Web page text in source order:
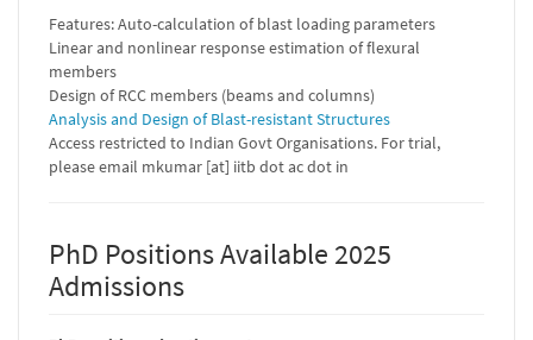
Features: Auto-calculation of blast loading parameters
Linear and nonlinear response estimation of flexural
members
Design of RCC members (beams and columns)
Analysis and Design of Blast-resistant Structures
Access restricted to Indian Govt Organisations. For trial,
please email mkumar [at] iitb dot ac dot in
PhD Positions Available 2025
Admissions